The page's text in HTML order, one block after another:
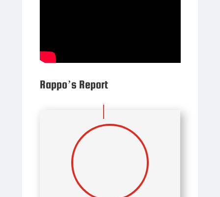
Rappo’s Report